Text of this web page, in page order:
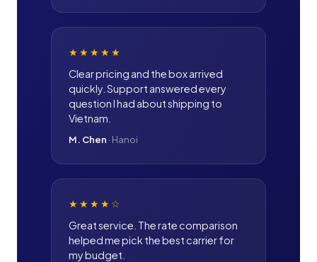
★★★★★
Clear pricing and the box arrived
quickly. Support answered every
question I had about shipping to
Vietnam.
M. Chen · Hanoi
★★★★ ☆
Great service. The rate comparison
helped me pick the best carrier for
my budget.